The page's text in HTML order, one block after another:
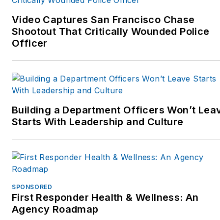
contacted at
MoreThanACop@gmail.com
out their website
www.MoreThanACop.com.
them developing More Than
A Cop, and traveling the
country as trainers teaching
street.” They can be
MoreThanACop@gmail.com
Facebook or Twitter at
More Than A Cop, or check
out their website
www.MoreThanACop.com.
Video Captures San Francisco Chase
Shootout That Critically Wounded Police
Officer
Building a Department Officers Won’t
Starts With Leadership and Culture
SPONSORED
First Responder Health & Wellness: An
Agency Roadmap